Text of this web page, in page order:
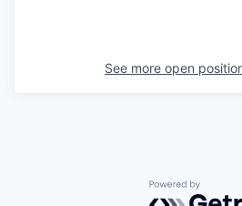
See more open
Powered by